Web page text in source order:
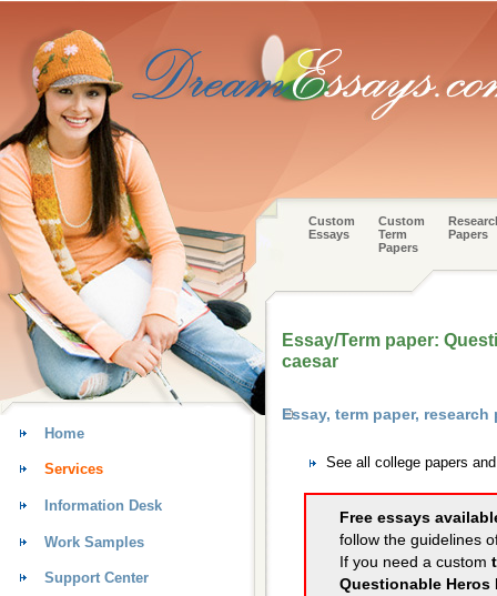
Custom
Essays
Custom
Term
Papers
Papers
Essay/Term paper:
caesar
Essay, term paper,
See all college papers
Free essays
follow the guidelines
If you need a custom
Questionable Heros
Home
Services
Information Desk
Work Samples
Support Center